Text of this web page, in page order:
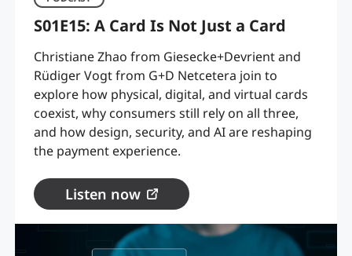
S01E15: A Card Is Not Just a Card
Christiane Zhao from Giesecke+Devrient and
Rüdiger Vogt from G+D Netcetera join to
explore how physical, digital, and virtual cards
coexist, why consumers still rely on all three,
and how design, security, and AI are reshaping
the payment experience.
Listen now